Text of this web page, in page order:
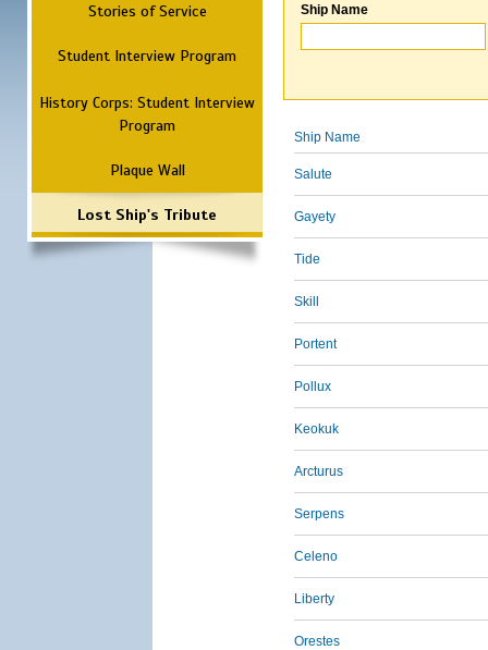
Stories of Service
Student Interview Program
History Corps: Student Interview
Program
Plaque Wall
Lost Ship's Tribute
Ship Name
Ship Name
Salute
Gayety
Tide
Skill
Portent
Pollux
Keokuk
Arcturus
Serpens
Celeno
Liberty
Orestes